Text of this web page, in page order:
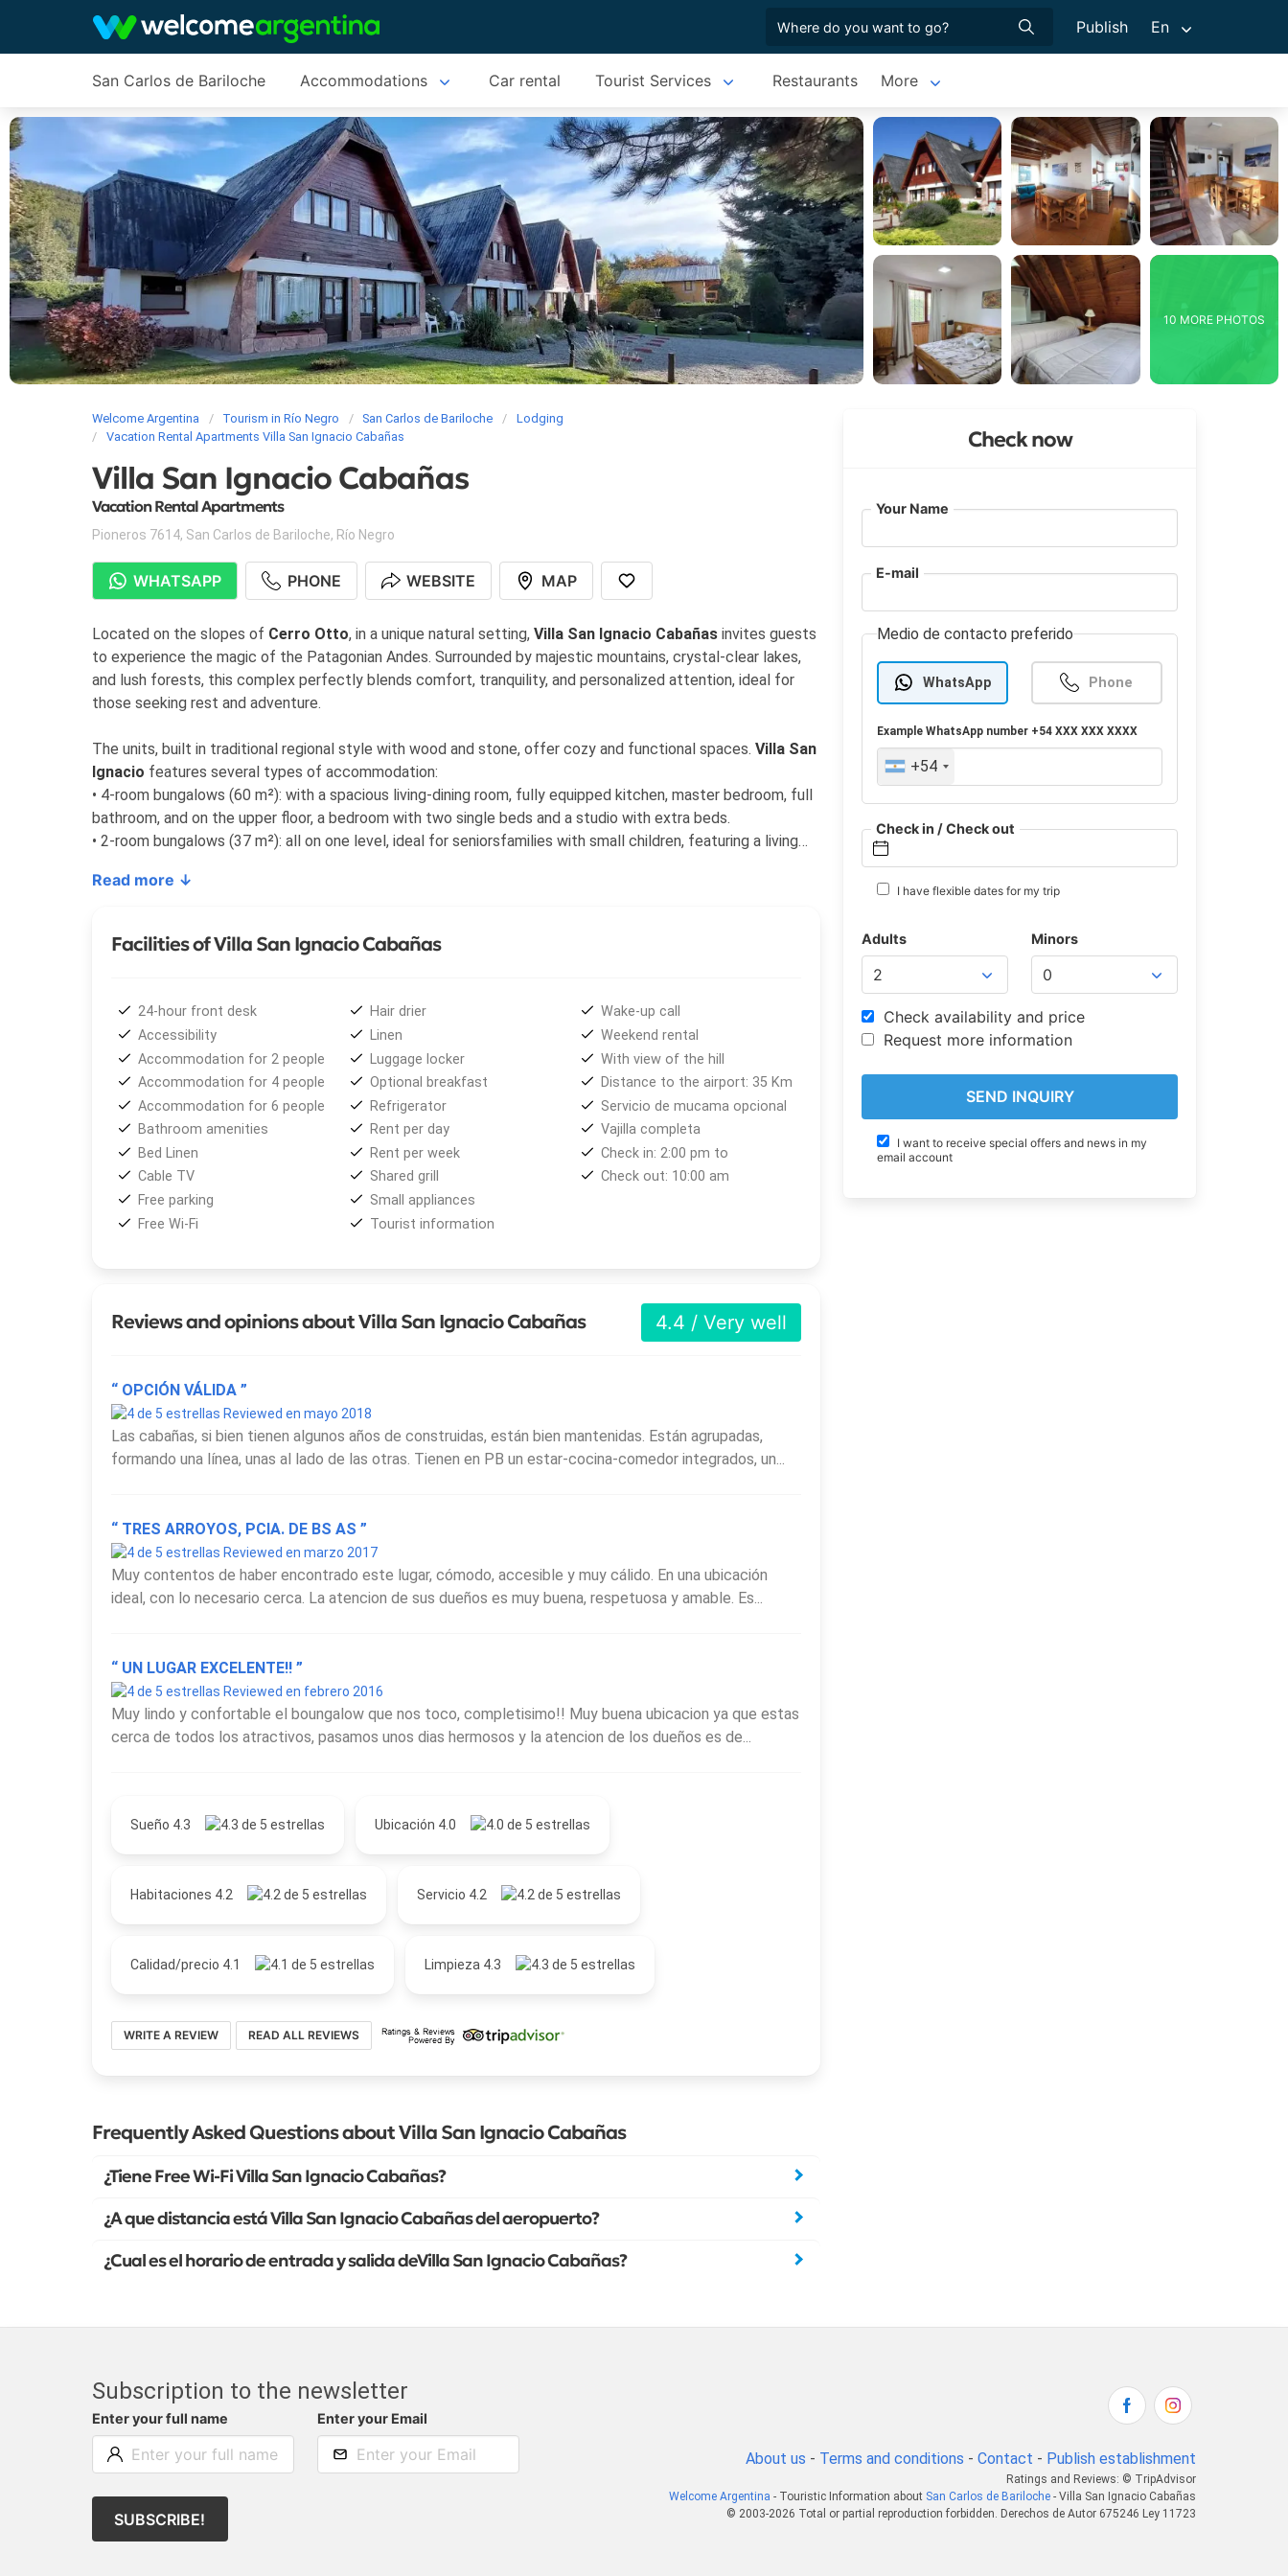
Publish En
San Carlos de Bariloche Accommodations Car rental Tourist Services Restaurants More
10 MORE PHOTOS
Welcome Argentina Tourism in Río Negro San Carlos de Bariloche
Lodging
Vacation Rental Apartments Villa San Ignacio Cabañas
Villa San Ignacio Cabañas
Vacation Rental Apartments
Pioneros 7614, San Carlos de Bariloche, Río Negro
WHATSAPP PHONE WEBSITE MAP
Located on the slopes of Cerro Otto, in a unique natural setting, Villa San Ignacio Cabañas invites guests
to experience the magic of the Patagonian Andes. Surrounded by majestic mountains, crystal-clear lakes,
and lush forests, this complex perfectly blends comfort, tranquility, and personalized attention, ideal for
those seeking rest and adventure.
The units, built in traditional regional style with wood and stone, offer cozy and functional spaces. Villa San
Ignacio features several types of accommodation:
• 4-room bungalows (60 m²): with a spacious living-dining room, fully equipped kitchen, master bedroom, full
bathroom, and on the upper floor, a bedroom with two single beds and a studio with extra beds.
• 2-room bungalows (37 m²): all on one level, ideal for seniorsfamilies with small children, featuring a living
complete tableware, large refrigerator, heating with balanced-draft heaters, individual water heaters, cable
TV, Wi-Fi in the bungalows, linens, hairdryer, and emergency lighting. The property also includes barbecue
highchairs, bathtubs, and stair protections are available, as well as personalized tourist information.
Just 20 meters away, guests will find a
public transportationto downtown Bariloche and
, visitors can enjoy a wide range of outdoor activities. In winter, skiing,
snowboarding, and sledding are popular options, while in summer, hiking, mountain biking, horseback riding,
fishing, and lake excursions offer unforgettable experiences in the heart of Patagonia.
Read more ↓
Facilities of Villa San Ignacio Cabañas
24-hour front desk
Accessibility
Accommodation for 2 people
Accommodation for 4 people
Accommodation for 6 people
Bathroom amenities
Bed Linen
Cable TV
Free parking
Free Wi-Fi
Hair drier
Linen
Luggage locker
Optional breakfast
Refrigerator
Rent per day
Rent per week
Shared grill
Small appliances
Tourist information
Wake-up call
Weekend rental
With view of the hill
Distance to the airport: 35 Km
Servicio de mucama opcional
Vajilla completa
Check in: 2:00 pm to
Check out: 10:00 am
4.4 / Very well
Reviews and opinions about Villa San Ignacio Cabañas
“ OPCIÓN VÁLIDA ”
Reviewed en mayo 2018
Las cabañas, si bien tienen algunos años de construidas, están bien mantenidas. Están agrupadas,
formando una línea, unas al lado de las otras. Tienen en PB un estar-cocina-comedor integrados, un...
“ TRES ARROYOS, PCIA. DE BS AS ”
Reviewed en marzo 2017
Muy contentos de haber encontrado este lugar, cómodo, accesible y muy cálido. En una ubicación
ideal, con lo necesario cerca. La atencion de sus dueños es muy buena, respetuosa y amable. Es...
“ UN LUGAR EXCELENTE!! ”
Reviewed en febrero 2016
Muy lindo y confortable el boungalow que nos toco, completisimo!! Muy buena ubicacion ya que estas
cerca de todos los atractivos, pasamos unos dias hermosos y la atencion de los dueños es de...
Sueño 4.3 Ubicación 4.0
Habitaciones 4.2 Servicio 4.2
Calidad/precio 4.1 Limpieza 4.3
WRITE A REVIEW READ ALL REVIEWS
Frequently Asked Questions about Villa San Ignacio Cabañas
¿Tiene Free Wi-Fi Villa San Ignacio Cabañas?
¿A que distancia está Villa San Ignacio Cabañas del aeropuerto?
¿Cual es el horario de entrada y salida deVilla San Ignacio Cabañas?
Check now
Your Name
E-mail
Medio de contacto preferido
WhatsApp Phone
ExampleWhatsApp number +54 XXX XXX XXXX
+54
Check in / Check out
I have flexible dates for my trip
Adults Minors
Check availability and price
Request more information
I want to receive special offers and news in my
email account
Subscription to the newsletter
Enter your full name Enter your Email
SUBSCRIBE!
About us - Terms and conditions - Contact - Publish establishment
Ratings and Reviews: © TripAdvisor
Welcome Argentina - Touristic Information about San Carlos de Bariloche - Villa San Ignacio Cabañas
© 2003-2026 Total or partial reproduction forbidden. Derechos de Autor 675246 Ley 11723